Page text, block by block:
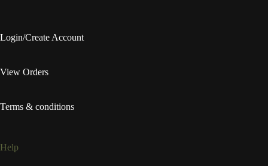
Login/Create Account
View Orders
Terms & conditions
Help